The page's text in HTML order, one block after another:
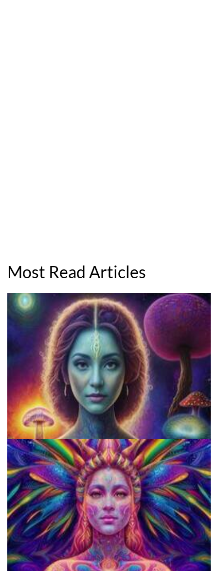
Most Read Articles
Do Shrooms Show Up On Drug Test?